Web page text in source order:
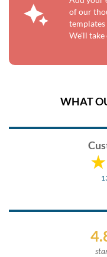
of our
We'll take
WHAT